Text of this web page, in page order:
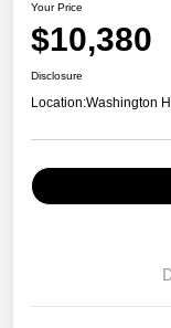
Your Price
$10,380
Disclosure
Location:Washington